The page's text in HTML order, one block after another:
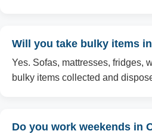
Will you take bulky items
Yes. Sofas, mattresses, fridges,
bulky items collected and
Do you work weekends in